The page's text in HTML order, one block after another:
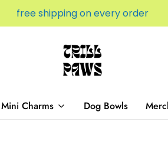
free shipping on every order
Mini Charms Dog Bowls